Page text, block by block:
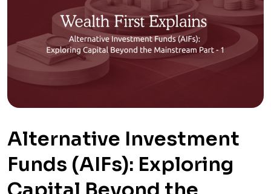
Alternative Investment
Funds (AIFs): Exploring